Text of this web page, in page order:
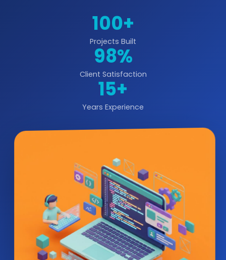
100+
Projects Built
98%
Client Satisfaction
15+
Years Experience